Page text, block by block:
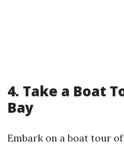
4. Take a Boat
Bay
Embark on a boat tour